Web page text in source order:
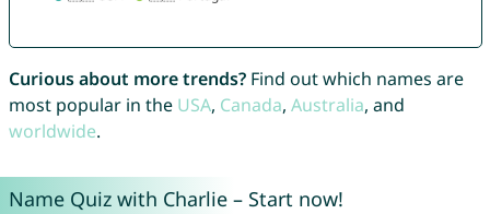
Curious about more trends?Find out which names are
most popular in the USA, Canada, Australia, and
worldwide.
Name Quiz with Charlie – Start now!